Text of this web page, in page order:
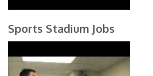
Sports Stadium Jobs